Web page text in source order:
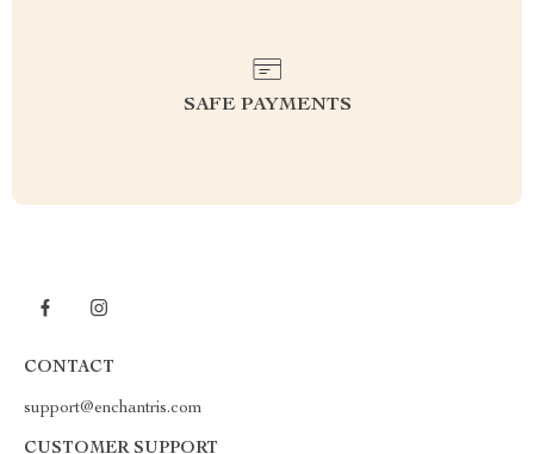
SAFE PAYMENTS
CONTACT
support@enchantris.com
CUSTOMER SUPPORT